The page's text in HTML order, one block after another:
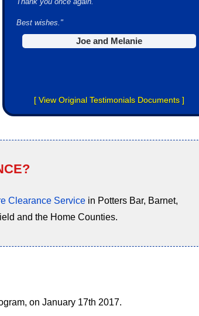
Best wishes."
Joe and Melanie
[ View Original Testimonials Documents ]
Clearance Service in Potters Bar, Barnet,
and the Home Counties.
on January 17th 2017.